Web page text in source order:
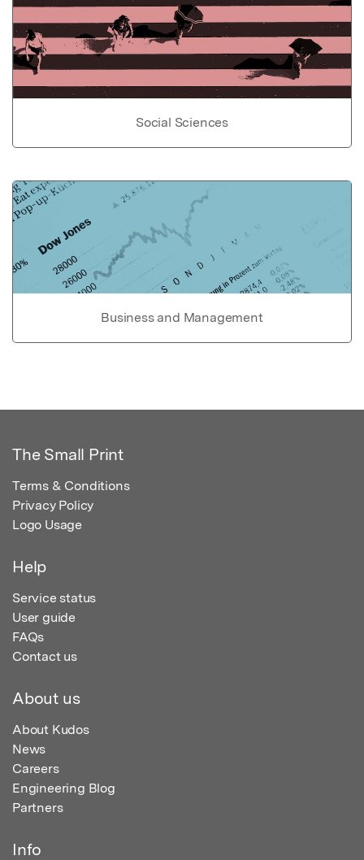
Social Sciences
Business and Management
The Small Print
Terms & Conditions
Privacy Policy
Logo Usage
Help
Service status
User guide
FAQs
Contact us
About us
About Kudos
News
Careers
Engineering Blog
Partners
Info